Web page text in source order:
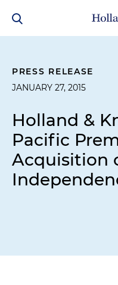
PRESS RELEASE
JANUARY 27, 2015
Holland &
Pacific
Acquisition